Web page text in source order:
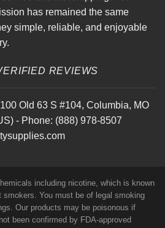
has remained the same
simple, reliable, and enjoyable
REVIEWS
Old 63 S #104, Columbia, MO
- Phone: (888) 978-8507
including nicotine, which is known
You must be of legal smoking
Our products may be poisonous if
been confirmed by FDA-approved